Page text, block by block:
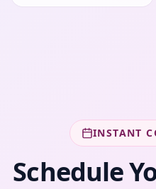
INSTANT
Schedule